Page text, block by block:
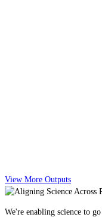
View More Outputs
We're enabling science to